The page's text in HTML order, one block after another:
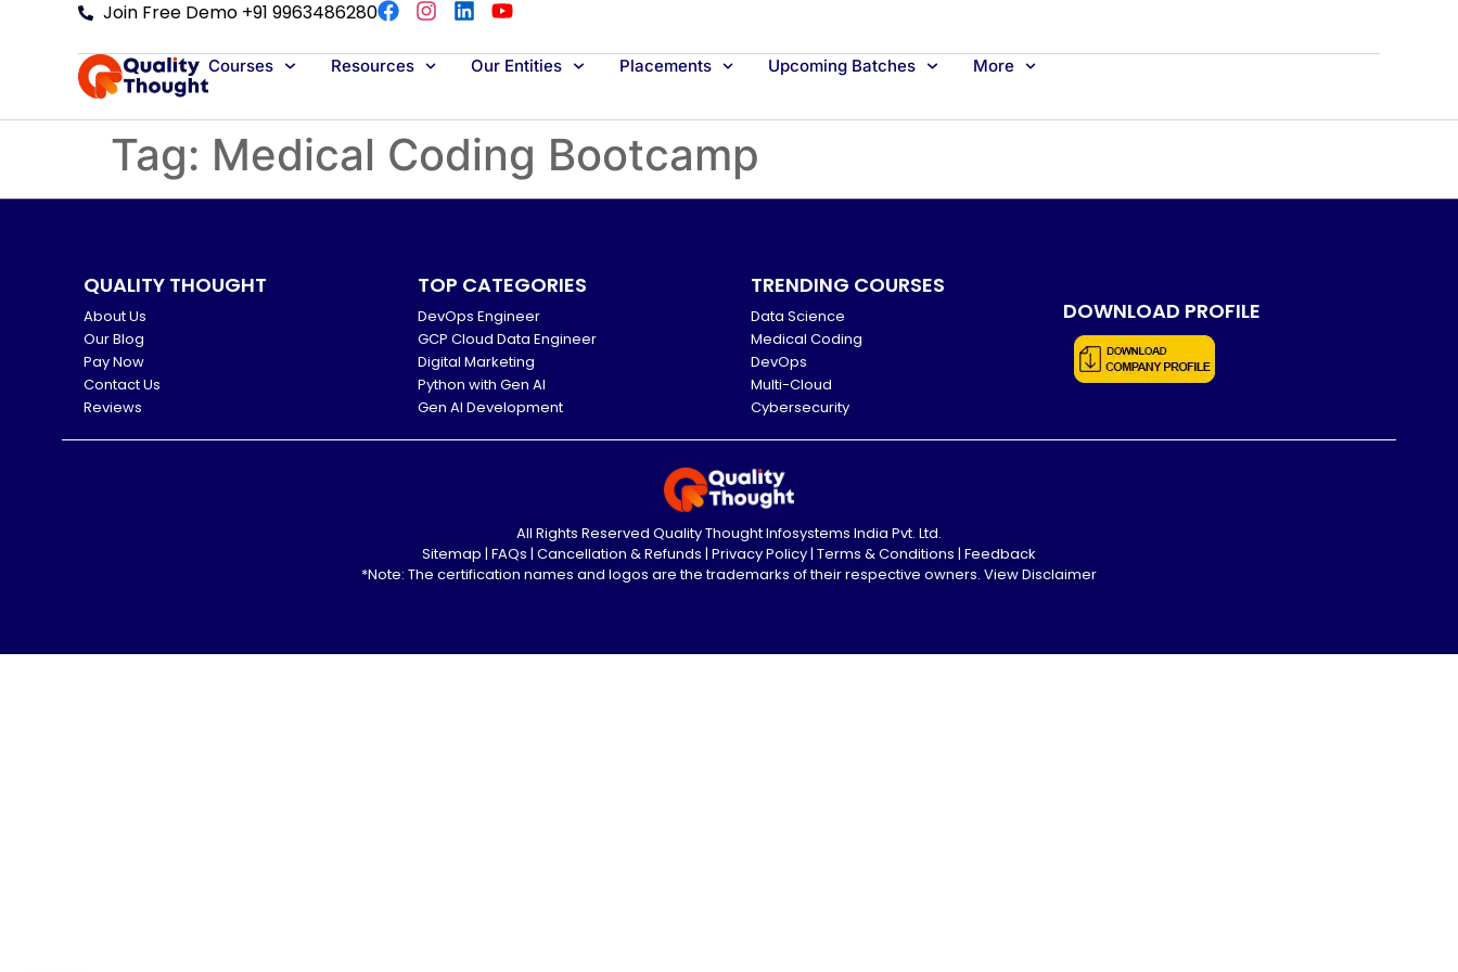
Join Free Demo +91 9963486280
Courses Resources Our Entities Placements Upcoming Batches More
Tag: Medical Coding Bootcamp
QUALITY THOUGHT
About Us
Our Blog
Pay Now
Contact Us
Reviews
TOP CATEGORIES
DevOps Engineer
GCP Cloud Data Engineer
Digital Marketing
Python with Gen AI
Gen AI Development
TRENDING COURSES
Data Science
Medical Coding
DevOps
Multi-Cloud
Cybersecurity
DOWNLOAD PROFILE
All Rights Reserved Quality Thought Infosystems India Pvt. Ltd.
Sitemap | FAQs | Cancellation & Refunds | Privacy Policy| Terms & Conditions | Feedback
*Note: The certification names and logos are the trademarks of their respective owners. View Disclaimer